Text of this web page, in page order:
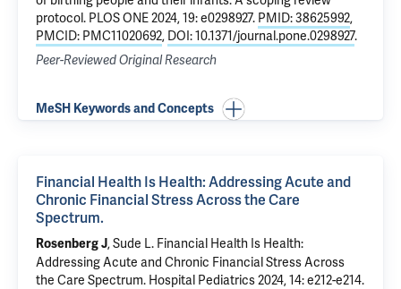
protocol. PLOS ONE 2024, 19: e0298927. PMID: 38625992,
PMCID: PMC11020692, DOI: 10.1371/journal.pone.0298927.
Peer-Reviewed Original Research
MeSH Keywords and Concepts
Financial Health Is Health: Addressing Acute and
Chronic Financial Stress Across the Care
Spectrum.
Rosenberg J,Sude L. Financial Health Is Health:
Addressing Acute and Chronic Financial Stress Across
the Care Spectrum. Hospital Pediatrics 2024, 14: e212-e214.